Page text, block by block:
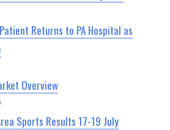
Returns to PA Hospital as
Overview
Sports Results 17-19 July